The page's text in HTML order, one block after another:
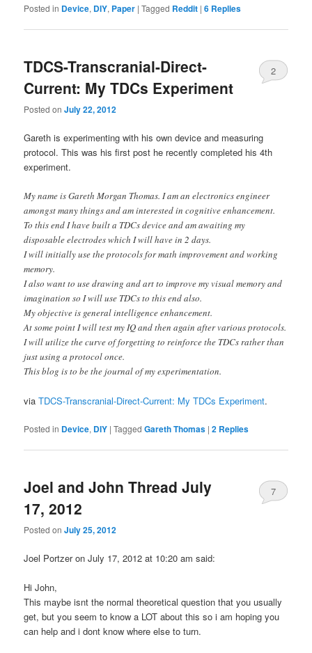
Posted in Device, DIY, Paper |Tagged Reddit |6 Replies
TDCS-Transcranial-Direct-
Current: My TDCs Experiment
Posted onJuly 22, 2012
2
Gareth is experimenting with his own device and measuring
protocol. This was his first post he recently completed his 4th
experiment.
My name is Gareth Morgan Thomas. I am an electronics engineer
amongst many things and am interested in cognitive enhancement.
To this end I have built a TDCs device and am awaiting my
disposable electrodes which I will have in 2 days.
I will initially use the protocols for math improvement and working
memory.
I also want to use drawing and art to improve my visual memory and
imagination so I will use TDCs to this end also.
My objective is general intelligence enhancement.
At some point I will test my IQ and then again after various protocols.
I will utilize the curve of forgetting to reinforce the TDCs rather than
just using a protocol once.
This blog is to be the journal of my experimentation.
viaTDCS-Transcranial-Direct-Current: My TDCs Experiment.
Posted in Device, DIY |Tagged Gareth Thomas |2 Replies
Joel and John Thread July
17, 2012
Posted onJuly 25, 2012
7
Joel Portzer on July 17, 2012 at 10:20 am said:
Hi John,
This maybe isnt the normal theoretical question that you usually
get, but you seem to know a LOT about this so i am hoping you
can help and i dont know where else to turn.